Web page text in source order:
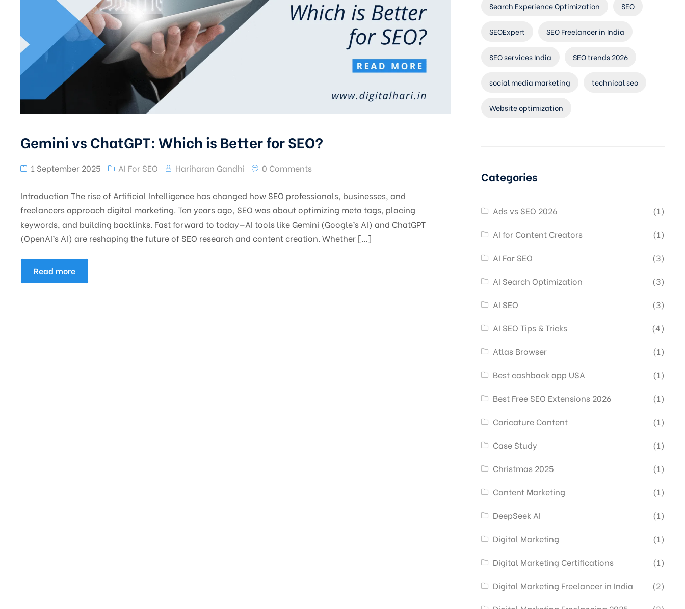
Gemini vs ChatGPT: Which is Better for SEO?
1 September 2025 AI For SEO Hariharan Gandhi 0 Comments
Introduction The rise of Artificial Intelligence has changed how SEO professionals, businesses, and
freelancers approach digital marketing. Ten years ago, SEO was about optimizing meta tags, placing
keywords, and building backlinks. Fast forward to today—AI tools like Gemini (Google’s AI) and ChatGPT
(OpenAI’s AI) are reshaping the future of SEO research and content creation. Whether […]
Read more
Search Experience Optimization SEO
SEOExpert SEO Freelancer in India
SEO services India SEO trends 2026
social media marketing technical seo
Website optimization
Categories
Ads vs SEO 2026
(1)
AI for Content Creators
(1)
AI For SEO
(3)
AI Search Optimization
(3)
AI SEO
(3)
AI SEO Tips & Tricks
(4)
Atlas Browser
(1)
Best cashback app USA
(1)
Best Free SEO Extensions 2026
(1)
Caricature Content
(1)
Case Study
(1)
Christmas 2025
(1)
Content Marketing
(1)
DeepSeek AI
(1)
Digital Marketing
(1)
Digital Marketing Certifications
(1)
Digital Marketing Freelancer in India
(2)